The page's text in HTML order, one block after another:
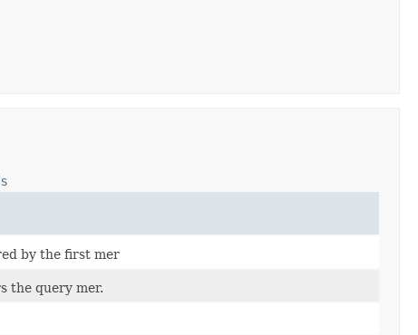
by the first mer
the query mer.